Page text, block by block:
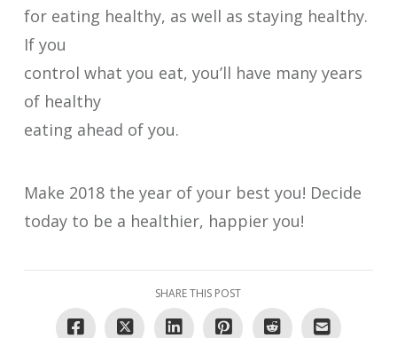
for eating healthy, as well as staying healthy.
If you
control what you eat, you’ll have many years
of healthy
eating ahead of you.
Make 2018 the year of your best you! Decide
today to be a healthier, happier you!
SHARE THIS POST